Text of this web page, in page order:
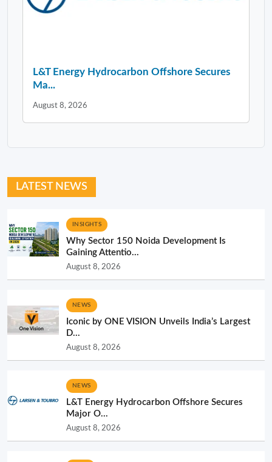
L&T Energy Hydrocarbon Offshore Secures
Ma...
August 8, 2026
LATEST NEWS
INSIGHTS
Why Sector 150 Noida Development Is
Gaining Attentio...
August 8, 2026
NEWS
Iconic by ONE VISION Unveils India’s Largest
D...
August 8, 2026
NEWS
L&T Energy Hydrocarbon Offshore Secures
Major O...
August 8, 2026